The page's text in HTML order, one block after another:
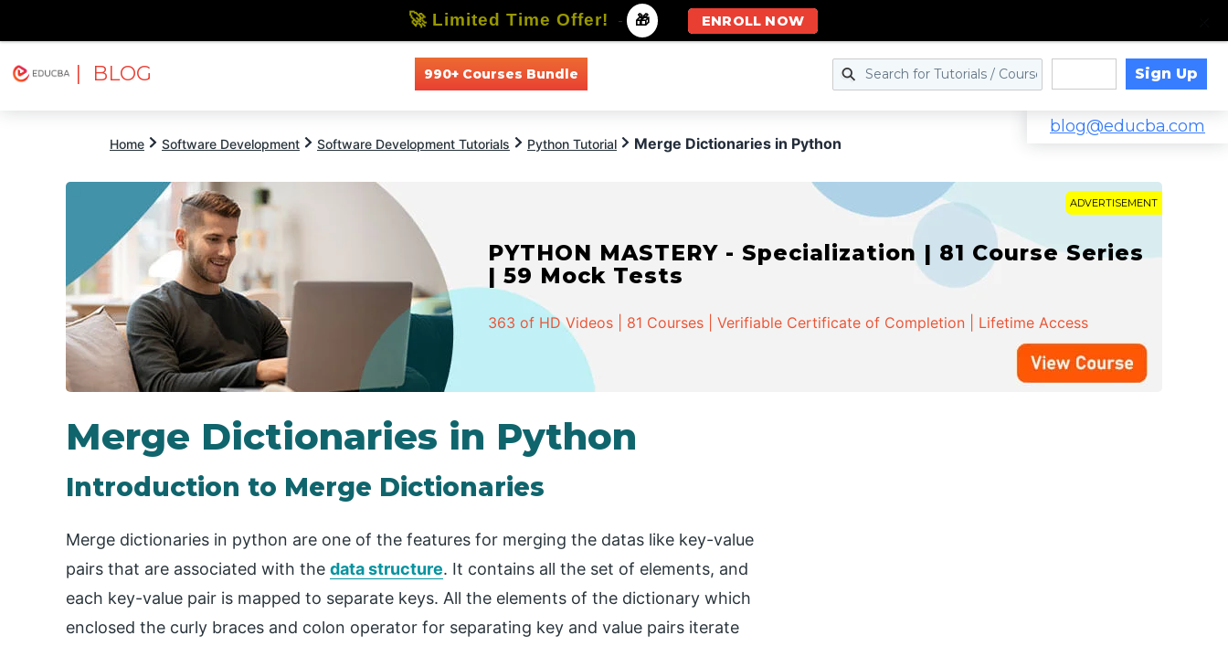
| BLOG 990+ Courses Bundle Sign Up
blog@educba.com
Home Software Development Software Development Tutorials Python Tutorial Merge Dictionaries in Python
ADVERTISEMENT
PYTHON MASTERY - Specialization | 81 Course Series
| 59 Mock Tests
363 of HD Videos | 81 Courses | Verifiable Certificate of Completion | Lifetime Access
Merge Dictionaries in Python
Introduction to Merge Dictionaries
Merge dictionaries in python are one of the features for merging the datas like key-value
pairs that are associated with the data structure. It contains all the set of elements, and
each key-value pair is mapped to separate keys. All the elements of the dictionary which
enclosed the curly braces and colon operator for separating key and value pairs iterate
🚀 Limited Time Offer! - 🎁 ENROLL NOW